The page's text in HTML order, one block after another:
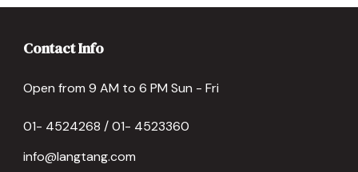
Contact Info
Open from 9 AM to 6 PM Sun - Fri
01- 4524268 / 01- 4523360
info@langtang.com